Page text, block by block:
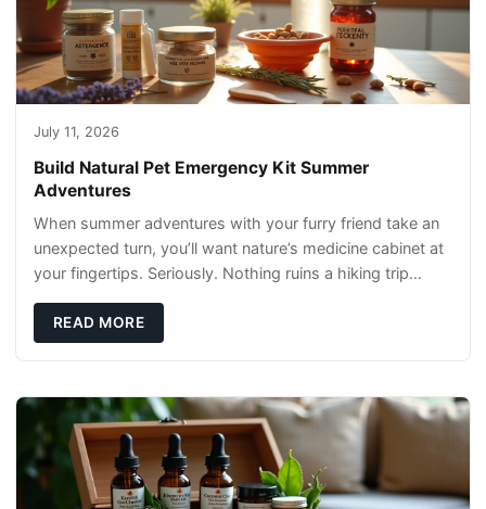
July 11, 2026
Build Natural Pet Emergency Kit Summer
Adventures
When summer adventures with your furry friend take an
unexpected turn, you’ll want nature’s medicine cabinet at
your fingertips. Seriously. Nothing ruins a hiking trip
READ MORE